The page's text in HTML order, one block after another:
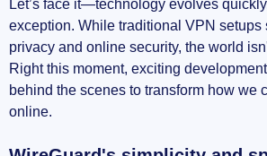
Let’s face it—technology evolves
exception. While traditional VPN setups
privacy and online security, the world
Right this moment, exciting
behind the scenes to transform how we
online.